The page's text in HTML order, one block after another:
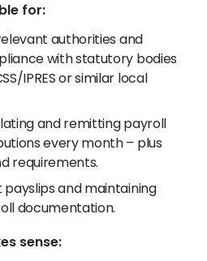
for:
authorities and
with statutory bodies
IPRES or similar local
and remitting payroll
every month – plus
requirements.
payslips and maintaining
documentation.
sense: